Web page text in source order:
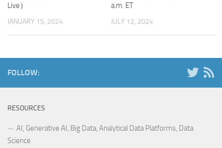
Live）
JANUARY 15, 2024
a.m. ET
JULY 12, 2024
FOLLOW:
RESOURCES
AI, Generative AI, Big Data, Analytical Data Platforms, Data
Science